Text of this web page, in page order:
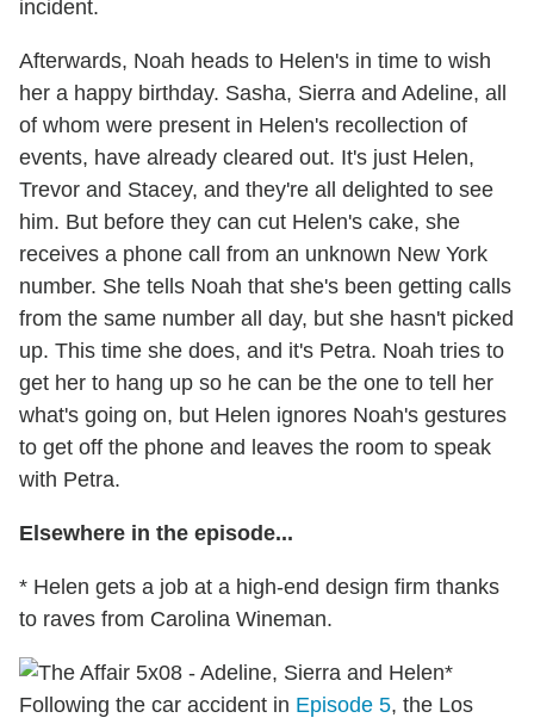
incident.
Afterwards, Noah heads to Helen's in time to wish
her a happy birthday. Sasha, Sierra and Adeline, all
of whom were present in Helen's recollection of
events, have already cleared out. It's just Helen,
Trevor and Stacey, and they're all delighted to see
him. But before they can cut Helen's cake, she
receives a phone call from an unknown New York
number. She tells Noah that she's been getting calls
from the same number all day, but she hasn't picked
up. This time she does, and it's Petra. Noah tries to
get her to hang up so he can be the one to tell her
what's going on, but Helen ignores Noah's gestures
to get off the phone and leaves the room to speak
with Petra.
Elsewhere in the episode...
* Helen gets a job at a high-end design firm thanks
to raves from Carolina Wineman.
*
Following the car accident in Episode 5, the Los